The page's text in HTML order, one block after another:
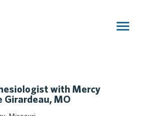
with Mercy
Girardeau, MO